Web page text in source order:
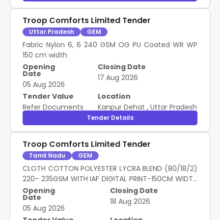
Troop Comforts Limited Tender
Uttar Pradesh GEM
Fabric Nylon 6, 6 240 GSM OG PU Coated WR WP
150 cm width
Opening
Date
05 Aug 2026
Closing Date
17 Aug 2026
Tender Value
Refer Documents
Location
Kanpur Dehat , Uttar Pradesh
Tender Details
Troop Comforts Limited Tender
Tamil Nadu GEM
CLOTH COTTON POLYESTER LYCRA BLEND (80/18/2)
220- 235GSM WITH IAF DIGITAL PRINT-150CM WIDTH
EXCLUDING
Opening
Date
05 Aug 2026
Closing Date
18 Aug 2026